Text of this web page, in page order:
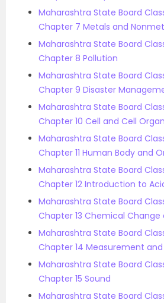
Maharashtra State Board
Chapter 7 Metals and
Maharashtra State Board
Chapter 8 Pollution
Maharashtra State Board
Chapter 9 Disaster
Maharashtra State Board
Chapter 10 Cell and Cell
Maharashtra State Board
Chapter 11 Human Body and
Maharashtra State Board
Chapter 12 Introduction to
Maharashtra State Board
Chapter 13 Chemical
Maharashtra State Board
Chapter 14 Measurement
Maharashtra State Board
Chapter 15 Sound
Maharashtra State Board